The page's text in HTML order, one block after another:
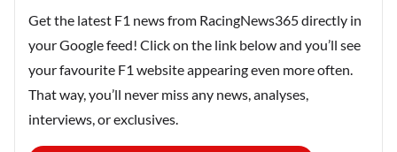
Get the latest F1 news from RacingNews365 directly in
your Google feed! Click on the link below and you’ll see
your favourite F1 website appearing even more often.
That way, you’ll never miss any news, analyses,
interviews, or exclusives.